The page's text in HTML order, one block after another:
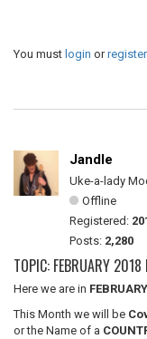
You must login orregister
Jandle
Uke-a-lady
Offline
Registered:
Posts: 2,280
TOPIC: FEBRUARY
Here we are in FEBRUARY
This Month we will be
or the Name of a